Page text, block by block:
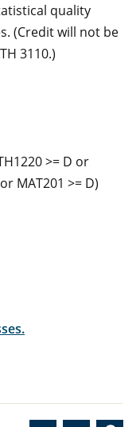
quality
(Credit will not be
3110.)
>= D or
MAT201 >= D)